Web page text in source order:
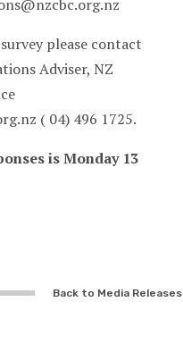
please contact
Adviser, NZ
( 04) 496 1725.
is Monday 13
Back to Media Releases